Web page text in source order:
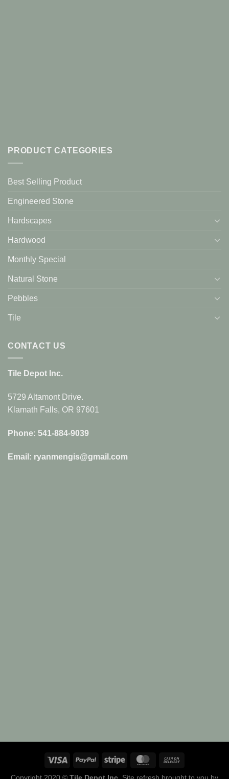
PRODUCT CATEGORIES
Best Selling Product
Engineered Stone
Hardscapes
Hardwood
Monthly Special
Natural Stone
Pebbles
Tile
CONTACT US
Tile Depot Inc.
5729 Altamont Drive.
Klamath Falls, OR 97601
Phone: 541-884-9039
Email: ryanmengis@gmail.com